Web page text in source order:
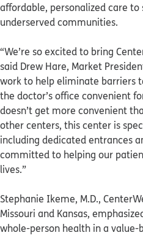
affordable, personalized care
underserved communities.
“We’re so excited to bring
said Drew Hare, Market
work to help eliminate barriers
the doctor’s office convenient
doesn’t get more convenient
other centers, this center is
including dedicated entrances
committed to helping our
lives.”
Stephanie Ikeme, M.D.,
Missouri and Kansas,
whole-person health in a value-